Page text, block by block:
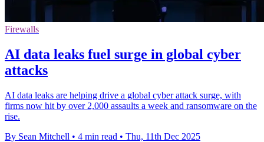
Firewalls
AI data leaks fuel surge in global cyber
attacks
AI data leaks are helping drive a global cyber attack surge, with
firms now hit by over 2,000 assaults a week and ransomware on the
rise.
By Sean Mitchell • 4 min read • Thu, 11th Dec 2025